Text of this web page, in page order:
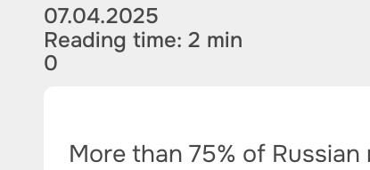
07.04.2025
Reading time: 2 min
0
More than 75% of